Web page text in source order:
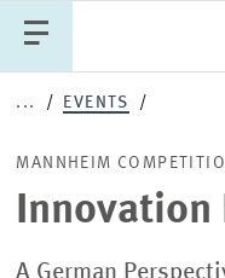
PUBLICATIONS
... EVENTS
Innovation
MANNHEIM
A German